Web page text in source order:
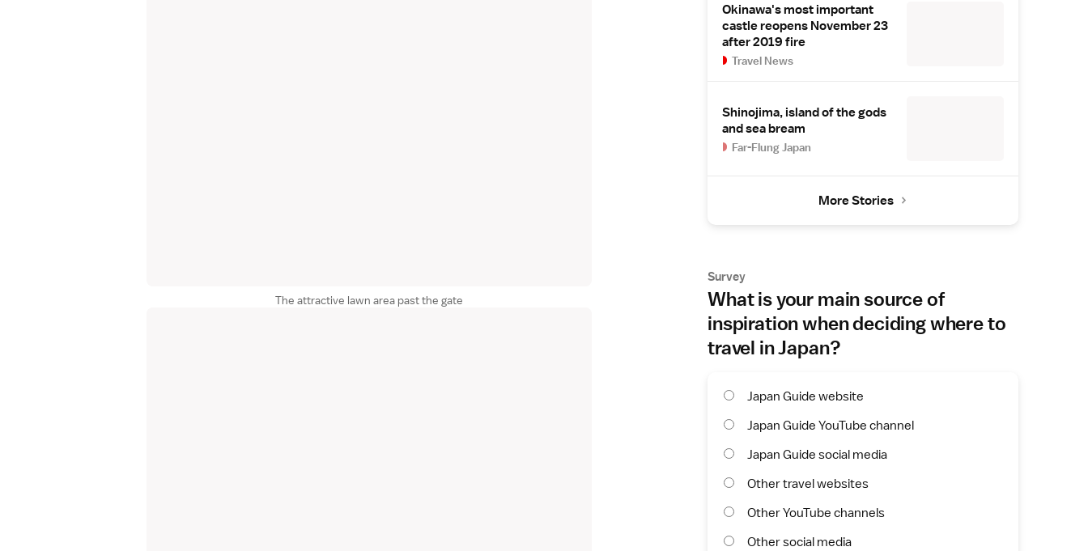
The attractive lawn area past the gate
Okinawa's most important
castle reopens November 23
after 2019 fire
Travel News
Shinojima, island of the gods
and sea bream
Far-Flung Japan
More Stories
Survey
What is your main source of
inspiration when deciding where to
travel in Japan?
Japan Guide website
Japan Guide YouTube channel
Japan Guide social media
Other travel websites
Other YouTube channels
Other social media